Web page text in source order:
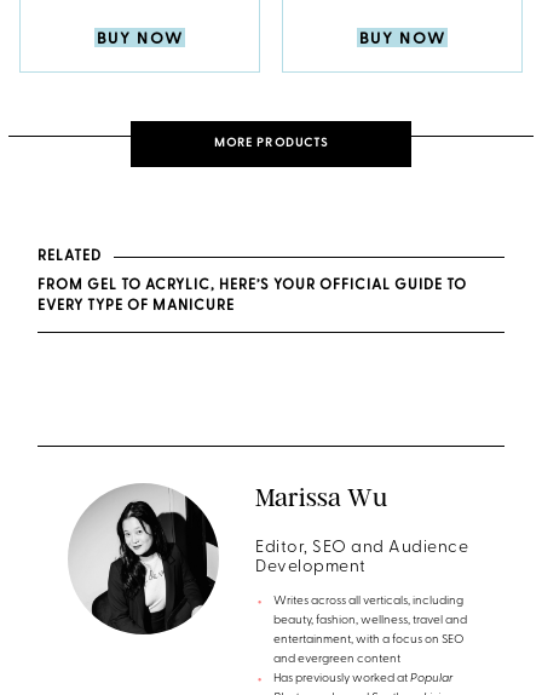
BUY NOW BUY NOW
MORE PRODUCTS
RELATED
FROM GEL TO ACRYLIC, HERE’S YOUR OFFICIAL GUIDE TO
EVERY TYPE OF MANICURE
Marissa Wu
Editor, SEO and Audience
Development
Writes across all verticals, including
beauty, fashion, wellness, travel and
entertainment, with a focus on SEO
and evergreen content
Has previously worked atPopular